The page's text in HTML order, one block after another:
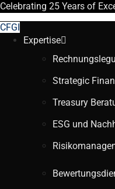
Celebrating 25 Years of
CFGI
Expertise
Strategic
Treasury
ESG und